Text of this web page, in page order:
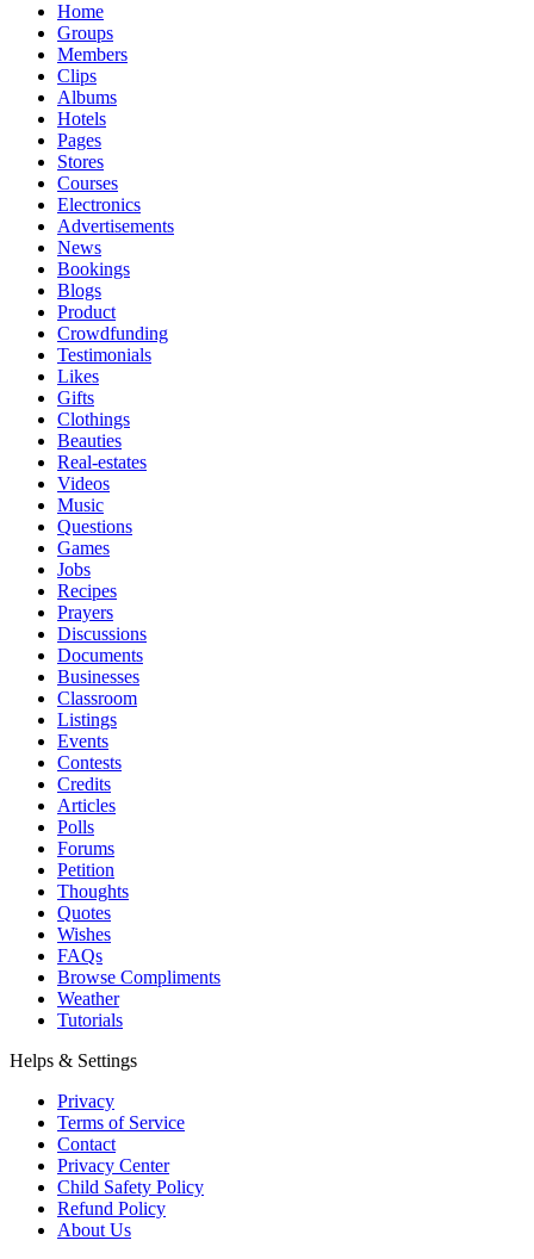
Home
Groups
Members
Clips
Albums
Hotels
Pages
Stores
Courses
Electronics
Advertisements
News
Bookings
Blogs
Product
Crowdfunding
Testimonials
Likes
Gifts
Clothings
Beauties
Real-estates
Videos
Music
Questions
Games
Jobs
Recipes
Prayers
Discussions
Documents
Businesses
Classroom
Listings
Events
Contests
Credits
Articles
Polls
Forums
Petition
Thoughts
Quotes
Wishes
FAQs
Browse Compliments
Weather
Tutorials
Helps & Settings
Privacy
Terms of Service
Contact
Privacy Center
Child Safety Policy
Refund Policy
About Us